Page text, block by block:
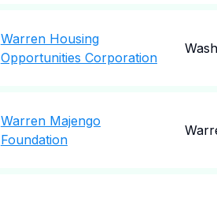
Warren Housing
Opportunities Corporation
Warren Majengo
Foundation